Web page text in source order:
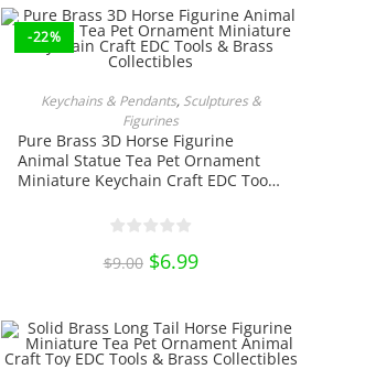
-22%
Keychains & Pendants, Sculptures &
Figurines
Pure Brass 3D Horse Figurine
Animal Statue Tea Pet Ornament
Miniature Keychain Craft EDC Tools
$9.00 Original
price
$6.99Current
price